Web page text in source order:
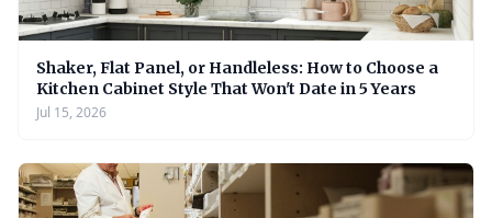
Shaker, Flat Panel, or Handleless: How to Choose a
Kitchen Cabinet Style That Won't Date in 5 Years
Jul 15, 2026